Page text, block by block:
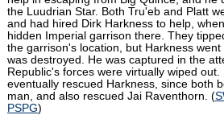
the Luudrian Star. Both Tru'eb and Platt
and had hired Dirk Harkness to help,
hidden Imperial garrison there. They
the garrison's location, but Harkness
was destroyed. He was captured in the
Republic's forces were virtually wiped
eventually rescued Harkness, since both
man, and also rescued Jai Raventhorn. (
PSPG)